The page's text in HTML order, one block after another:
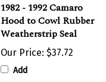
1982 - 1992 Camaro
Hood to Cowl Rubber
Weatherstrip Seal
Our Price: $37.72
Add